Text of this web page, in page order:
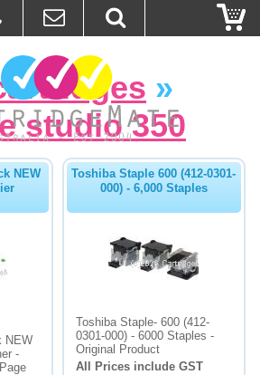
»
studio 350
NEW
NEW
-
Toshiba Staple 600 (412-0301-
000) - 6,000 Staples
Toshiba Staple- 600 (412-
0301-000) - 6000 Staples -
Original Product
All Prices include GST